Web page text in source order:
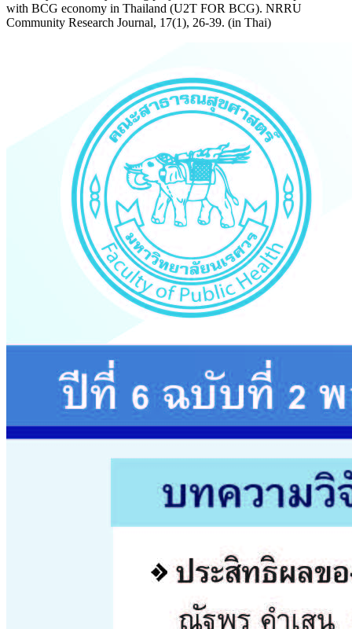
with BCG economy in Thailand (U2T FOR BCG). NRRU
Community Research Journal, 17(1), 26-39. (in Thai)